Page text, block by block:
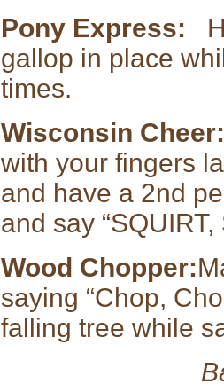
Pony Express:
gallop in place
times.
Wisconsin Cheer:
with your fingers
and have a 2nd
and say “SQUIRT,
Wood Chopper:
saying “Chop,
falling tree while